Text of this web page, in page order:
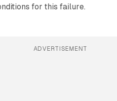
for this failure.
ADVERTISEMENT